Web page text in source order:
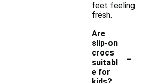
feet feeling
fresh.
Are
slip-on
crocs
suitabl
e for
-